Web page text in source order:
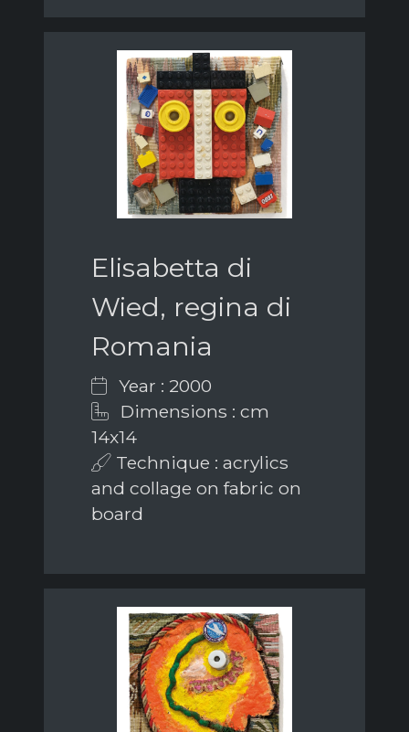
Elisabetta di
Wied, regina di
Romania
Year : 2000
Dimensions : cm
14x14
Technique : acrylics
and collage on fabric on
board